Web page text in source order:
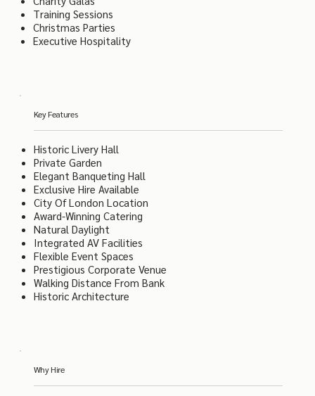
Training Sessions
Christmas Parties
Executive Hospitality
Key Features
Historic Livery Hall
Private Garden
Elegant Banqueting Hall
Exclusive Hire Available
City Of London Location
Award-Winning Catering
Natural Daylight
Integrated AV Facilities
Flexible Event Spaces
Prestigious Corporate Venue
Walking Distance From Bank
Historic Architecture
Why Hire